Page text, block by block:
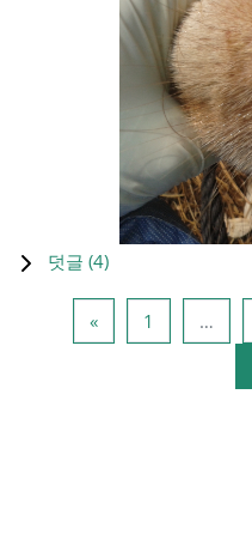
덧글 (4)
«이전 페이지
1 …